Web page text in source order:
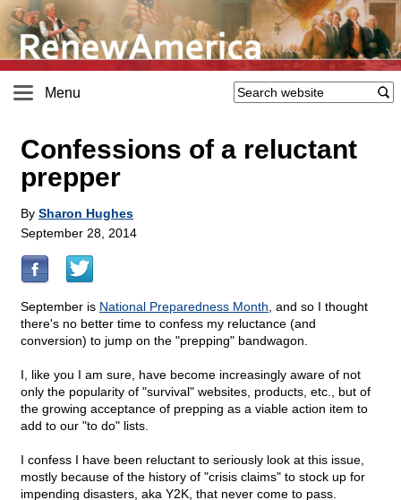
Menu
Confessions of a reluctant
prepper
By Sharon Hughes
September 28, 2014
September is National Preparedness Month , and so I thought
there's no better time to confess my reluctance (and
conversion) to jump on the "prepping" bandwagon.
I, like you I am sure, have become increasingly aware of not
only the popularity of "survival" websites, products, etc., but of
the growing acceptance of prepping as a viable action item to
add to our "to do" lists.
I confess I have been reluctant to seriously look at this issue,
mostly because of the history of "crisis claims" to stock up for
impending disasters, aka Y2K, that never come to pass.